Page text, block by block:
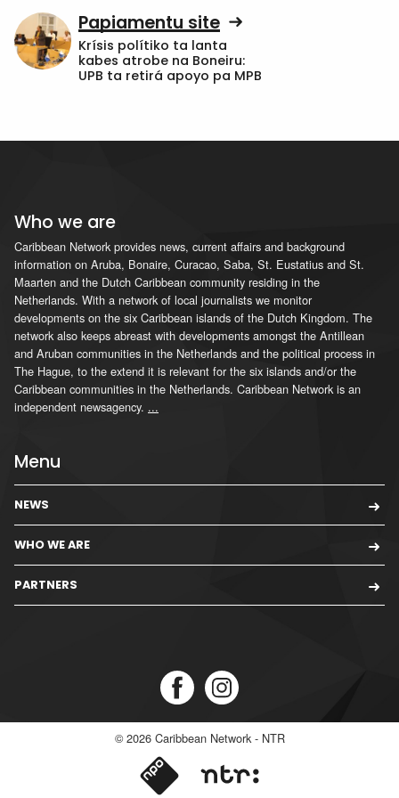
Papiamentu site
Krísis polítiko ta lanta
kabes atrobe na Boneiru:
UPB ta retirá apoyo pa MPB
Who we are
Caribbean Network provides news, current affairs and background
information on Aruba, Bonaire, Curacao, Saba, St. Eustatius and St.
Maarten and the Dutch Caribbean community residing in the
Netherlands. With a network of local journalists we monitor
developments on the six Caribbean islands of the Dutch Kingdom. The
network also keeps abreast with developments amongst the Antillean
and Aruban communities in the Netherlands and the political process in
The Hague, to the extend it is relevant for the six islands and/or the
Caribbean communities in the Netherlands. Caribbean Network is an
independent newsagency. ...
Menu
NEWS
WHO WE ARE
PARTNERS
© 2026 Caribbean Network - NTR